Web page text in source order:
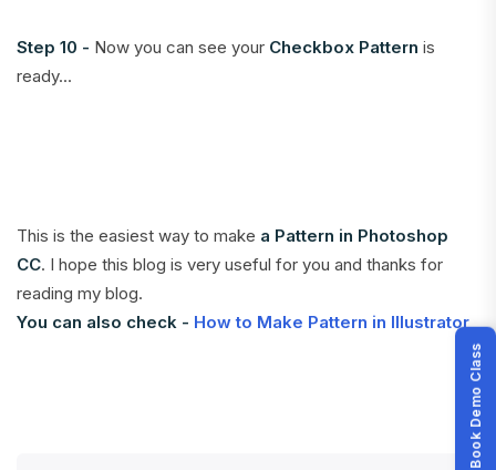
Book Demo Class
Step 10 - Now you can see your Checkbox Pattern is
ready...
This is the easiest way to make a Pattern in Photoshop
CC. I hope this blog is very useful for you and thanks for
reading my blog.
You can also check - How to Make Pattern in Illustrator